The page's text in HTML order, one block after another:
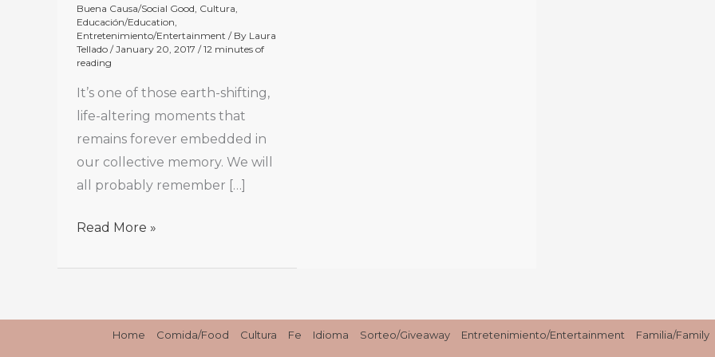
Buena Causa/Social Good, Cultura,
Educación/Education,
Entretenimiento/Entertainment / By Laura
Tellado /January 20, 2017 /12 minutes of
reading
It’s one of those earth-shifting,
life-altering moments that
remains forever embedded in
our collective memory. We will
all probably remember […]
Read More »
Home Comida/Food Cultura Fe Idioma Sorteo/Giveaway Entretenimiento/Entertainment Familia/Family